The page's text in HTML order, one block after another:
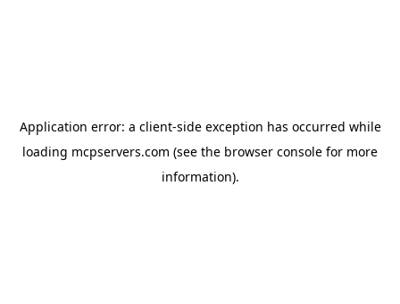
Application error: a client-side exception has occurred while
loading mcpservers.com (see the browser console for more
information).